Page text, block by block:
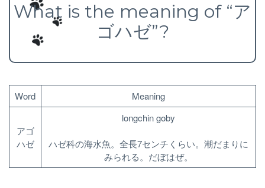
What is the meaning of “ア
ゴハゼ”?
Word Meaning
アゴ
ハゼ
longchin goby
ハゼ科の海水魚。全長7センチくらい。潮だまりに
みられる。だぼはぜ。